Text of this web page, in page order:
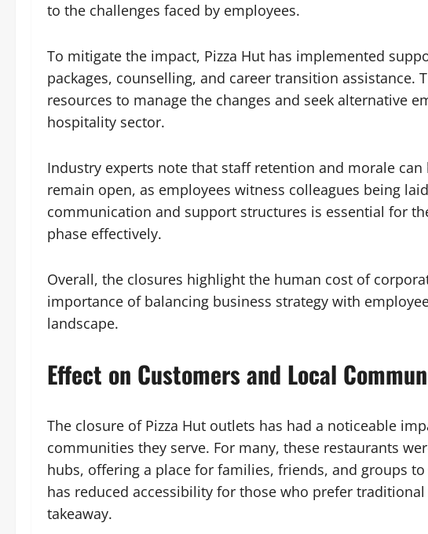
to the challenges faced by employees.
To mitigate the impact, Pizza Hut has implemented
packages, counselling, and career transition
resources to manage the changes and seek alternative
hospitality sector.
Industry experts note that staff retention and morale
remain open, as employees witness colleagues being
communication and support structures is essential for
phase effectively.
Overall, the closures highlight the human cost of
importance of balancing business strategy with
landscape.
Effect on Customers and Local
The closure of Pizza Hut outlets has had a noticeable
communities they serve. For many, these restaurants
hubs, offering a place for families, friends, and groups
has reduced accessibility for those who prefer
takeaway.